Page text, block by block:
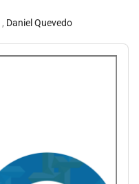
, Daniel Quevedo